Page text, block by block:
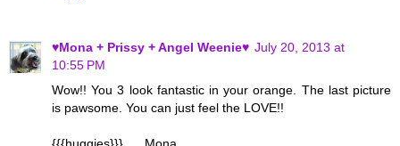
♥Mona + Prissy + Angel Weenie♥ July 20, 2013 at
10:55 PM
Wow!! You 3 look fantastic in your orange. The last picture
is pawsome. You can just feel the LOVE!!